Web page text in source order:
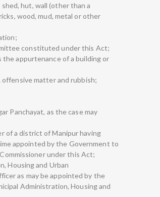
hut, wall (other than a
wood, mud, metal or other
constituted under this Act;
the appurtenance of a building or
offensive matter and rubbish;
Panchayat, as the case may
of a district of Manipur having
appointed by the Government to
under this Act;
Housing and Urban
as may be appointed by the
Administration, Housing and